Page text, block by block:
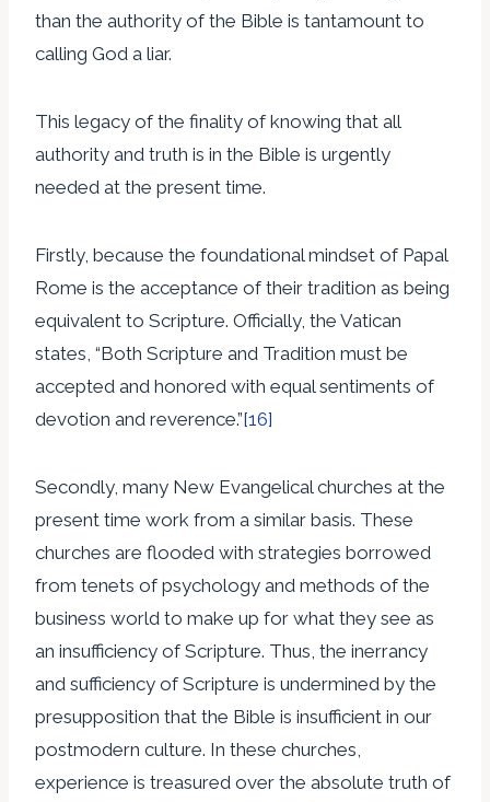
than the authority of the Bible is tantamount to
calling God a liar.
This legacy of the finality of knowing that all
authority and truth is in the Bible is urgently
needed at the present time.
Firstly, because the foundational mindset of Papal
Rome is the acceptance of their tradition as being
equivalent to Scripture. Officially, the Vatican
states, “Both Scripture and Tradition must be
accepted and honored with equal sentiments of
devotion and reverence.”[16]
Secondly, many New Evangelical churches at the
present time work from a similar basis. These
churches are flooded with strategies borrowed
from tenets of psychology and methods of the
business world to make up for what they see as
an insufficiency of Scripture. Thus, the inerrancy
and sufficiency of Scripture is undermined by the
presupposition that the Bible is insufficient in our
postmodern culture. In these churches,
experience is treasured over the absolute truth of